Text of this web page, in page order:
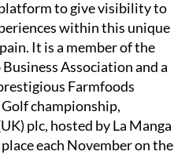
platform to give visibility to
within this unique
It is a member of the
Association and a
Farmfoods
championship,
plc, hosted by La Manga
each November on the